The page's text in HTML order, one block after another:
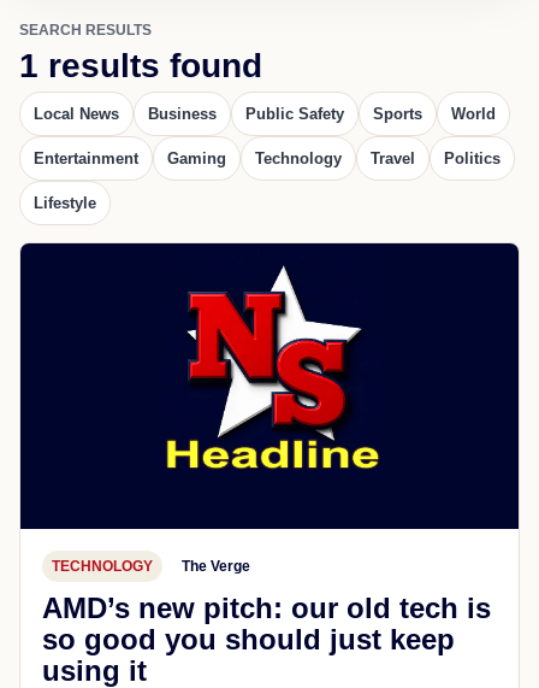
SEARCH RESULTS
1 results found
Local News Business Public Safety Sports World
Entertainment Gaming Technology Travel Politics
Lifestyle
TECHNOLOGY The Verge
AMD’s new pitch: our old tech is
so good you should just keep
using it